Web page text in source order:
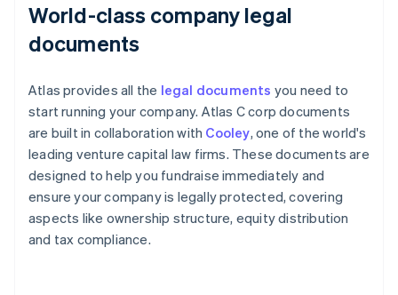
World-class company legal
documents
Atlas provides all the legal documents you need to
start running your company. Atlas C corp documents
are built in collaboration with Cooley, one of the world's
leading venture capital law firms. These documents are
designed to help you fundraise immediately and
ensure your company is legally protected, covering
aspects like ownership structure, equity distribution
and tax compliance.